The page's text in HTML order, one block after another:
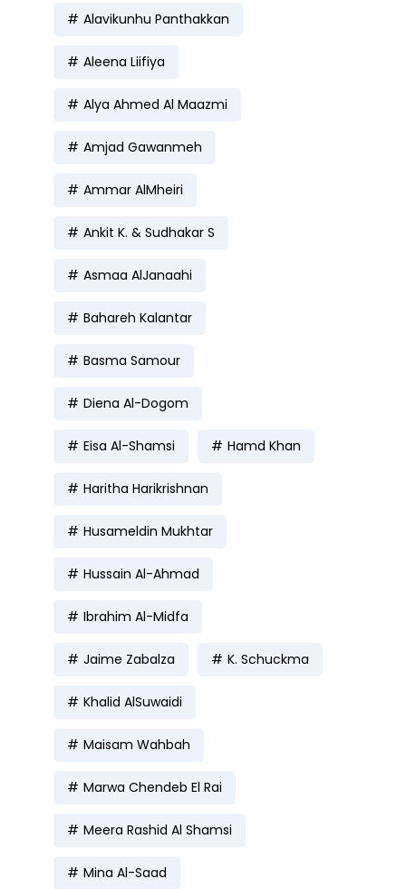
Alavikunhu Panthakkan
Aleena Liifiya
Alya Ahmed Al Maazmi
Amjad Gawanmeh
Ammar AlMheiri
Ankit K. & Sudhakar S
Asmaa AlJanaahi
Bahareh Kalantar
Basma Samour
Diena Al-Dogom
Eisa Al-Shamsi Hamd Khan
Haritha Harikrishnan
Husameldin Mukhtar
Hussain Al-Ahmad
Ibrahim Al-Midfa
Jaime Zabalza K. Schuckma
Khalid AlSuwaidi
Maisam Wahbah
Marwa Chendeb El Rai
Meera Rashid Al Shamsi
Mina Al-Saad